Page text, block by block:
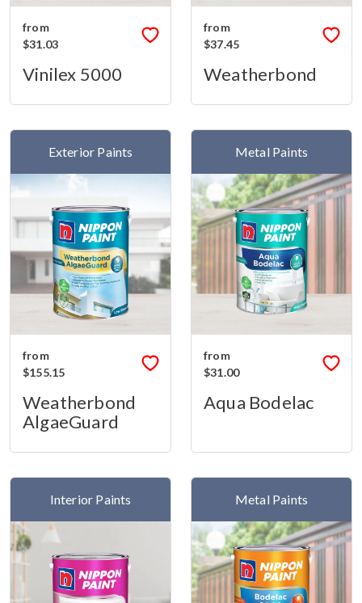
from
$31.03
Vinilex 5000
from
$37.45
Weatherbond
Exterior Paints
from
$155.15
Weatherbond
AlgaeGuard
Metal Paints
from
$31.00
Aqua Bodelac
Interior Paints Metal Paints